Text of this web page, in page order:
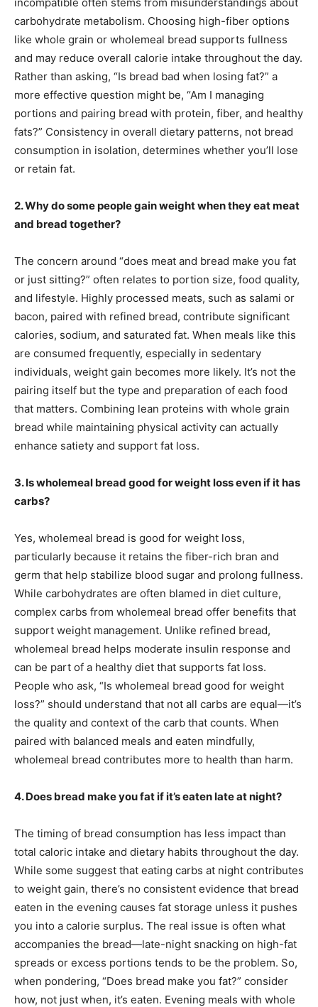
carbohydrate metabolism. Choosing high-fiber options
like whole grain or wholemeal bread supports fullness
and may reduce overall calorie intake throughout the day.
Rather than asking, “Is bread bad when losing fat?” a
more effective question might be, “Am I managing
portions and pairing bread with protein, fiber, and healthy
fats?” Consistency in overall dietary patterns, not bread
consumption in isolation, determines whether you’ll lose
or retain fat.
2. Why do some people gain weight when they eat meat
and bread together?
The concern around “does meat and bread make you fat
or just sitting?” often relates to portion size, food quality,
and lifestyle. Highly processed meats, such as salami or
bacon, paired with refined bread, contribute significant
calories, sodium, and saturated fat. When meals like this
are consumed frequently, especially in sedentary
individuals, weight gain becomes more likely. It’s not the
pairing itself but the type and preparation of each food
that matters. Combining lean proteins with whole grain
bread while maintaining physical activity can actually
enhance satiety and support fat loss.
3. Is wholemeal bread good for weight loss even if it has
carbs?
Yes, wholemeal bread is good for weight loss,
particularly because it retains the fiber-rich bran and
germ that help stabilize blood sugar and prolong fullness.
While carbohydrates are often blamed in diet culture,
complex carbs from wholemeal bread offer benefits that
support weight management. Unlike refined bread,
wholemeal bread helps moderate insulin response and
can be part of a healthy diet that supports fat loss.
People who ask, “Is wholemeal bread good for weight
loss?” should understand that not all carbs are equal—it’s
the quality and context of the carb that counts. When
paired with balanced meals and eaten mindfully,
wholemeal bread contributes more to health than harm.
4. Does bread make you fat if it’s eaten late at night?
The timing of bread consumption has less impact than
total caloric intake and dietary habits throughout the day.
While some suggest that eating carbs at night contributes
to weight gain, there’s no consistent evidence that bread
eaten in the evening causes fat storage unless it pushes
you into a calorie surplus. The real issue is often what
accompanies the bread—late-night snacking on high-fat
spreads or excess portions tends to be the problem. So,
when pondering, “Does bread make you fat?” consider
how, not just when, it’s eaten. Evening meals with whole